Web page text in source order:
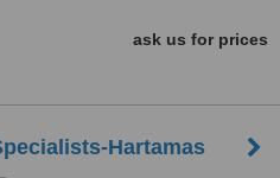
ask us for prices
Hartamas